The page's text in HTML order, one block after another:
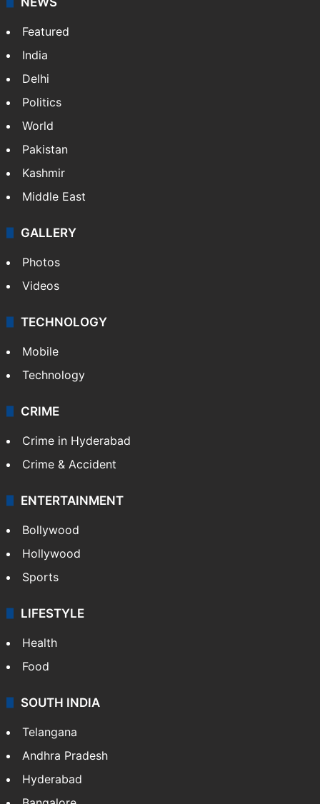
Featured
India
Delhi
Politics
World
Pakistan
Kashmir
Middle East
GALLERY
Photos
Videos
TECHNOLOGY
Mobile
Technology
CRIME
Crime in Hyderabad
Crime & Accident
ENTERTAINMENT
Bollywood
Hollywood
Sports
LIFESTYLE
Health
Food
SOUTH INDIA
Telangana
Andhra Pradesh
Hyderabad